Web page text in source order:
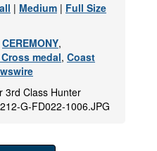
| Medium | Full Size
CEREMONY,
medal, Coast
3rd Class Hunter
G-FD022-1006.JPG